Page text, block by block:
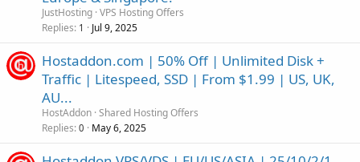
JustHosting VPS Hosting Offers
Replies 1 Jul 9, 2025
Hostaddon.com | 50% Off | Unlimited Disk +
Traffic | Litespeed, SSD | From $1.99 | US, UK,
AU...
HostAddon Shared Hosting Offers
Replies 0 May 6, 2025